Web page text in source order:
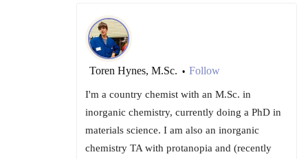
Toren Hynes, M.Sc. • Follow
I'm a country chemist with an M.Sc. in
inorganic chemistry, currently doing a PhD in
materials science. I am also an inorganic
chemistry TA with protanopia and (recently